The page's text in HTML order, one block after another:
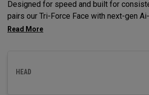
Designed for speed and built for
pairs our Tri-Force Face with next-gen
mapping, adjustability, and a confidence-
HEAD